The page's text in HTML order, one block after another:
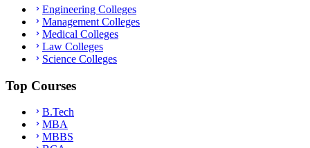
Engineering Colleges
Management Colleges
Medical Colleges
Law Colleges
Science Colleges
Top Courses
B.Tech
MBA
MBBS